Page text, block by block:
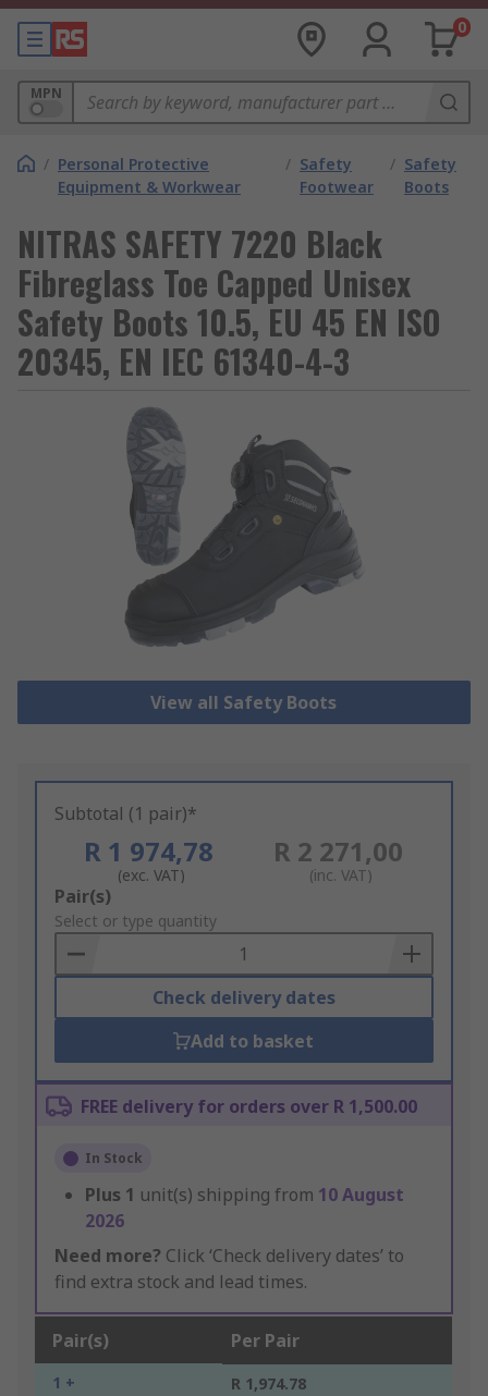
0
MPN
/ Personal Protective
Equipment & Workwear
/ Safety
Footwear
/ Safety
Boots
NITRAS SAFETY 7220 Black
Fibreglass Toe Capped Unisex
Safety Boots 10.5, EU 45 EN ISO
20345, EN IEC 61340-4-3
View all Safety Boots
Subtotal (1 pair)*
R 1 974,78
(exc. VAT)
R 2 271,00
(inc. VAT)
Add
to
Basket
Pair(s)
Select or type quantity
Check delivery dates
Add to basket
FREE delivery for orders over R 1,500.00
In Stock
Plus 1 unit(s) shipping from 10 August
2026
Need more? Click ‘Check delivery dates’ to
find extra stock and lead times.
Pair(s) Per Pair
1 + R 1,974.78